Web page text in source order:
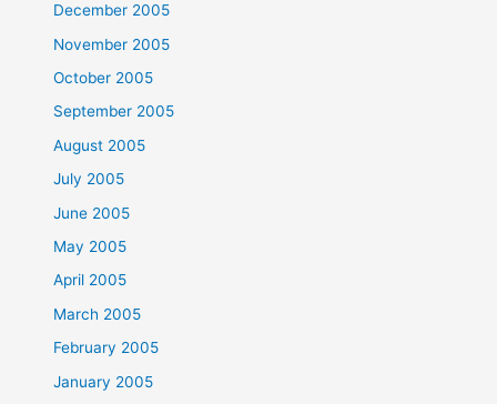
December 2005
November 2005
October 2005
September 2005
August 2005
July 2005
June 2005
May 2005
April 2005
March 2005
February 2005
January 2005